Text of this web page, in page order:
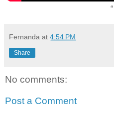
“
Fernanda at 4:54 PM
Share
No comments:
Post a Comment